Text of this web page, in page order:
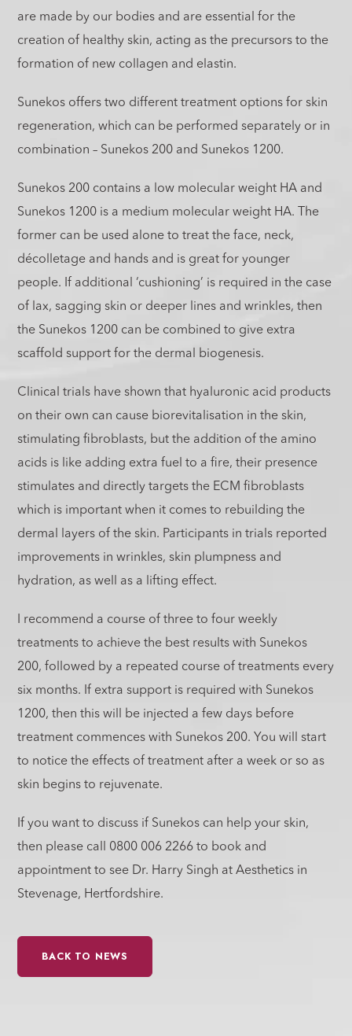
are made by our bodies and are essential for the
creation of healthy skin, acting as the precursors to the
formation of new collagen and elastin.
Sunekos offers two different treatment options for skin
regeneration, which can be performed separately or in
combination – Sunekos 200 and Sunekos 1200.
Sunekos 200 contains a low molecular weight HA and
Sunekos 1200 is a medium molecular weight HA. The
former can be used alone to treat the face, neck,
décolletage and hands and is great for younger
people. If additional ‘cushioning’ is required in the case
of lax, sagging skin or deeper lines and wrinkles, then
the Sunekos 1200 can be combined to give extra
scaffold support for the dermal biogenesis.
Clinical trials have shown that hyaluronic acid products
on their own can cause biorevitalisation in the skin,
stimulating fibroblasts, but the addition of the amino
acids is like adding extra fuel to a fire, their presence
stimulates and directly targets the ECM fibroblasts
which is important when it comes to rebuilding the
dermal layers of the skin. Participants in trials reported
improvements in wrinkles, skin plumpness and
hydration, as well as a lifting effect.
I recommend a course of three to four weekly
treatments to achieve the best results with Sunekos
200, followed by a repeated course of treatments every
six months. If extra support is required with Sunekos
1200, then this will be injected a few days before
treatment commences with Sunekos 200. You will start
to notice the effects of treatment after a week or so as
skin begins to rejuvenate.
If you want to discuss if Sunekos can help your skin,
then please call 0800 006 2266 to book and
appointment to see Dr. Harry Singh at Aesthetics in
Stevenage, Hertfordshire.
BACK TO NEWS